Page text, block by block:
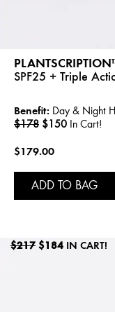
SPF25 + Triple
Benefit: Day & Night
$178 $150 In Cart!
$179.00
ADD TO BAG
$217 $184 IN CART!